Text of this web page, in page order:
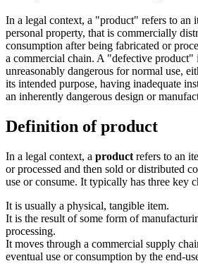
In a legal context, a "product" refers to an
personal property, that is commercially
consumption after being fabricated or
a commercial chain. A "defective product"
unreasonably dangerous for normal use,
its intended purpose, having inadequate
an inherently dangerous design or
Definition of product
In a legal context, a product refers to an
or processed and then sold or distributed
use or consume. It typically has three key
It is usually a physical, tangible item.
It is the result of some form of
processing.
It moves through a commercial supply
eventual use or consumption by the end-